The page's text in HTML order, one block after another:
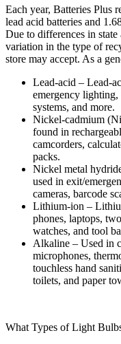
Each year, Batteries Plus
lead acid batteries and
Due to differences in
variation in the type of
store may accept. As a
Lead-acid – Lead-
emergency
systems, and more.
Nickel-cadmium
found in
camcorders,
packs.
Nickel metal
used in exit/
cameras, barcode
Lithium-ion –
phones, laptops,
watches, and tool
Alkaline – Used in
microphones,
touchless hand
toilets, and paper
What Types of Light